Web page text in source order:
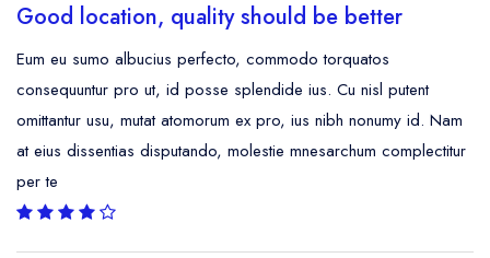
Good location, quality should be better
Eum eu sumo albucius perfecto, commodo torquatos
consequuntur pro ut, id posse splendide ius. Cu nisl putent
omittantur usu, mutat atomorum ex pro, ius nibh nonumy id. Nam
at eius dissentias disputando, molestie mnesarchum complectitur
per te